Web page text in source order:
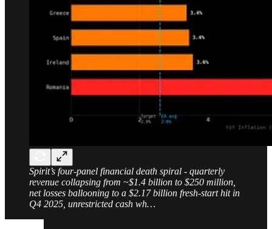
Spirit’s four-panel financial death spiral - quarterly
revenue collapsing from ~$1.4 billion to $250 million,
net losses ballooning to a $2.17 billion fresh-start hit in
Q4 2025, unrestricted cash wh…